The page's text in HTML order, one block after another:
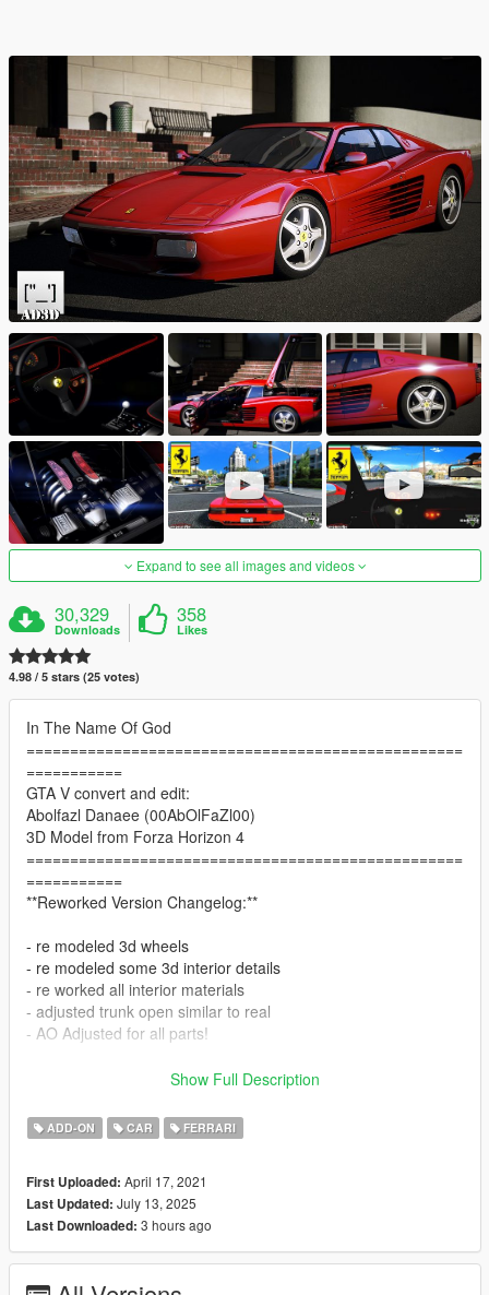
Expand to see all images and videos
30,329
Downloads
358
Likes
4.98 / 5 stars (25 votes)
In The Name Of God
==================================================
===========
GTA V convert and edit:
Abolfazl Danaee (00AbOlFaZl00)
3D Model from Forza Horizon 4
==================================================
===========
**Reworked Version Changelog:**
- re modeled 3d wheels
- re modeled some 3d interior details
- re worked all interior materials
- adjusted trunk open similar to real
- AO Adjusted for all parts!
==================================================
Features:
- HQ exterior & Interior & engine and trunkbay
- dials
- all lights functioning properly
- breakable glass and lights
- hands on steering wheel
Show Full Description
ADD-ON CAR FERRARI
First Uploaded: April 17, 2021
Last Updated: July 13, 2025
Last Downloaded: 3 hours ago